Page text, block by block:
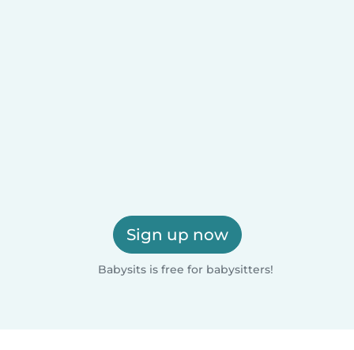
Sign up now
Babysits is free for babysitters!